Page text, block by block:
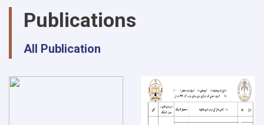
Zayed
university-
Publications
All Publication